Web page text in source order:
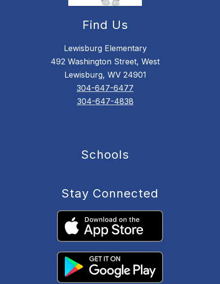
Find Us
Lewisburg Elementary
492 Washington Street, West
Lewisburg, WV 24901
304-647-6477
304-647-4838
Schools
Stay Connected